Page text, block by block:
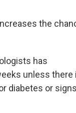
the
has
unless there
diabetes or